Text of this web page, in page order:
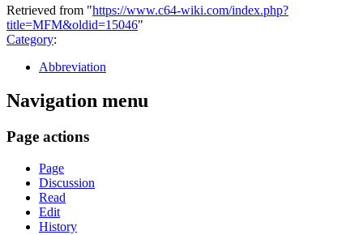
Retrieved from "https://www.c64-wiki.com/index.php?
title=MFM&oldid=15046"
Category:
Abbreviation
Navigation menu
Page actions
Page
Discussion
Read
Edit
History